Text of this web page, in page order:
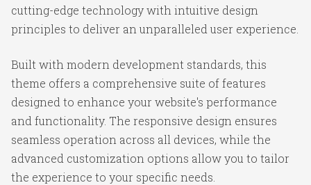
cutting-edge technology with intuitive design
principles to deliver an unparalleled user experience.
Built with modern development standards, this
theme offers a comprehensive suite of features
designed to enhance your website's performance
and functionality. The responsive design ensures
seamless operation across all devices, while the
advanced customization options allow you to tailor
the experience to your specific needs.